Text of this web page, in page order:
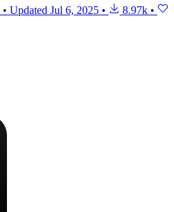
• Updated Jul 6, 2025 • 8.97k •